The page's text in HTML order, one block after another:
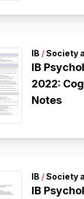
IB /Society
IB
2022:
Notes
IB /Society
IB